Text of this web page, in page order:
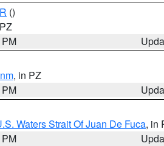
()
, in PZ
Waters Strait Of Juan De Fuca, in